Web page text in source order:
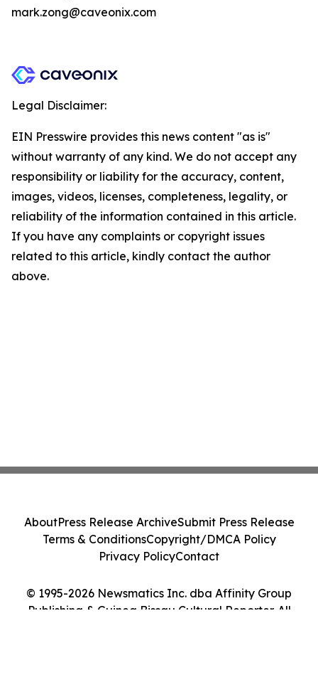
mark.zong@caveonix.com
Legal Disclaimer:
EIN Presswire provides this news content "as is"
without warranty of any kind. We do not accept any
responsibility or liability for the accuracy, content,
images, videos, licenses, completeness, legality, or
reliability of the information contained in this article.
If you have any complaints or copyright issues
related to this article, kindly contact the author
above.
© 1995-2026 Newsmatics Inc. dba Affinity Group
Publishing & Guinea Bissau Cultural Reporter. All
AboutPress Release ArchiveSubmit Press Release
Terms & ConditionsCopyright/DMCA Policy
Privacy PolicyContact